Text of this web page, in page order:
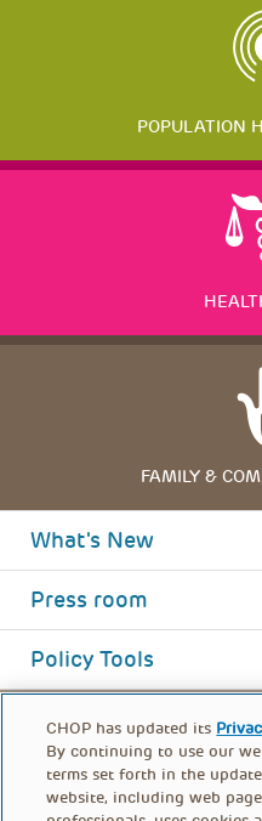
POPULATION
FAMILY &
What's New
Press room
Policy Tools
CHOP has updated its
By continuing to use our
terms set forth in the
website, including web